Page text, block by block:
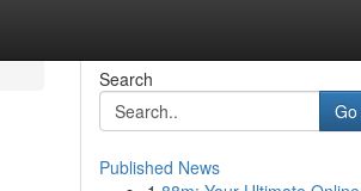
Search
Go
Published News